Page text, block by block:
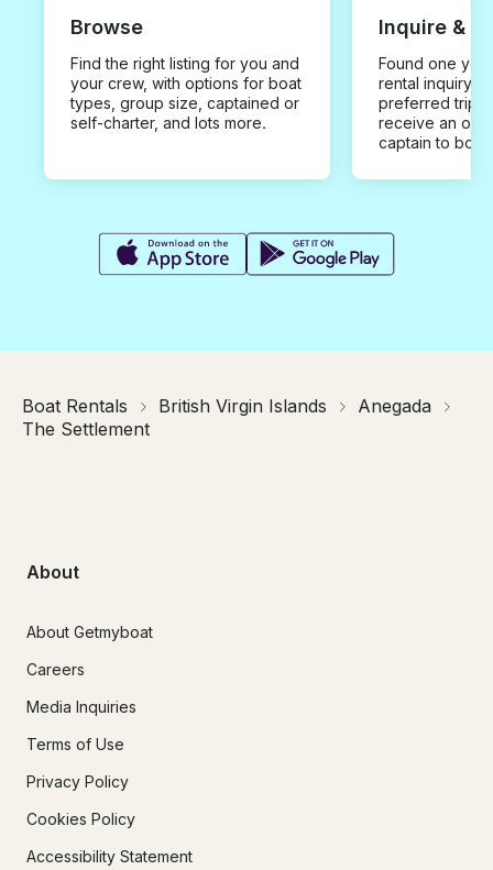
Browse
Find the right listing for you and
your crew, with options for boat
types, group size, captained or
self-charter, and lots more.
Inquire &
Found one you
rental inquiry
preferred trip
receive an
captain to
Boat Rentals British Virgin Islands
Anegada
The Settlement
About
About Getmyboat
Careers
Media Inquiries
Terms of Use
Privacy Policy
Cookies Policy
Accessibility Statement